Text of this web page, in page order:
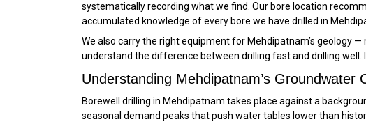
systematically recording what we find. Our bore location
accumulated knowledge of every bore we have drilled in
We also carry the right equipment for Mehdipatnam’s geology
understand the difference between drilling fast and drilling well.
Understanding Mehdipatnam’s Groundwater
Borewell drilling in Mehdipatnam takes place against a
seasonal demand peaks that push water tables lower than